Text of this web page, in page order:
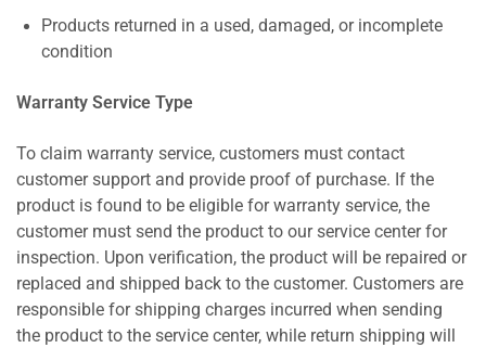
Products returned in a used, damaged, or incomplete
condition
Warranty Service Type
To claim warranty service, customers must contact
customer support and provide proof of purchase. If the
product is found to be eligible for warranty service, the
customer must send the product to our service center for
inspection. Upon verification, the product will be repaired or
replaced and shipped back to the customer. Customers are
responsible for shipping charges incurred when sending
the product to the service center, while return shipping will